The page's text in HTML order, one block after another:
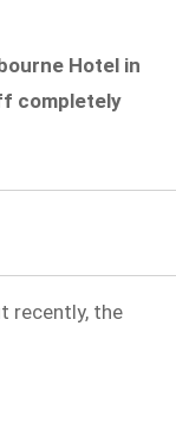
Hotel in
completely
recently, the